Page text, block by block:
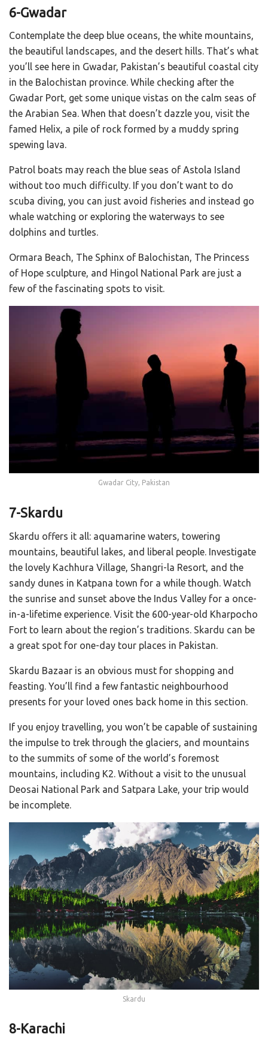
6-Gwadar
Contemplate the deep blue oceans, the white mountains,
the beautiful landscapes, and the desert hills. That’s what
you’ll see here in Gwadar, Pakistan’s beautiful coastal city
in the Balochistan province. While checking after the
Gwadar Port, get some unique vistas on the calm seas of
the Arabian Sea. When that doesn’t dazzle you, visit the
famed Helix, a pile of rock formed by a muddy spring
spewing lava.
Patrol boats may reach the blue seas of Astola Island
without too much difficulty. If you don’t want to do
scuba diving, you can just avoid fisheries and instead go
whale watching or exploring the waterways to see
dolphins and turtles.
Ormara Beach, The Sphinx of Balochistan, The Princess
of Hope sculpture, and Hingol National Park are just a
few of the fascinating spots to visit.
Gwadar City, Pakistan
7-Skardu
Skardu offers it all: aquamarine waters, towering
mountains, beautiful lakes, and liberal people. Investigate
the lovely Kachhura Village, Shangri-la Resort, and the
sandy dunes in Katpana town for a while though. Watch
the sunrise and sunset above the Indus Valley for a once-
in-a-lifetime experience. Visit the 600-year-old Kharpocho
Fort to learn about the region’s traditions. Skardu can be
a great spot for one-day tour places in Pakistan.
Skardu Bazaar is an obvious must for shopping and
feasting. You’ll find a few fantastic neighbourhood
presents for your loved ones back home in this section.
If you enjoy travelling, you won’t be capable of sustaining
the impulse to trek through the glaciers, and mountains
to the summits of some of the world’s foremost
mountains, including K2. Without a visit to the unusual
Deosai National Park and Satpara Lake, your trip would
be incomplete.
Skardu
8-Karachi